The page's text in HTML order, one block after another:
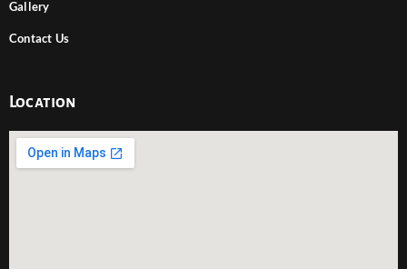
Gallery
Contact Us
Location